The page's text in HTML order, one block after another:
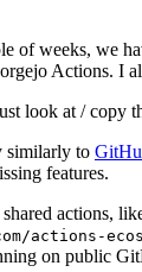
of weeks, we
Actions. I
look at / copy
similarly to
features.
actions,
on public